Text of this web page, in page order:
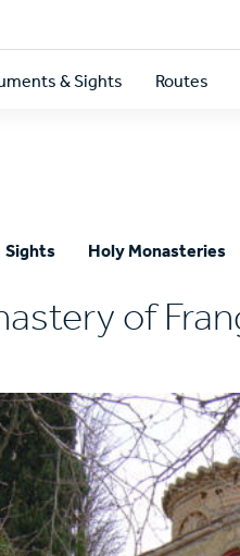
& Sights Routes
Sights Holy Monasteries
of